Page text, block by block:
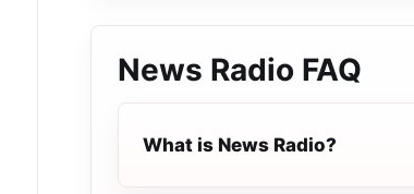
News Radio FAQ
What is News Radio?